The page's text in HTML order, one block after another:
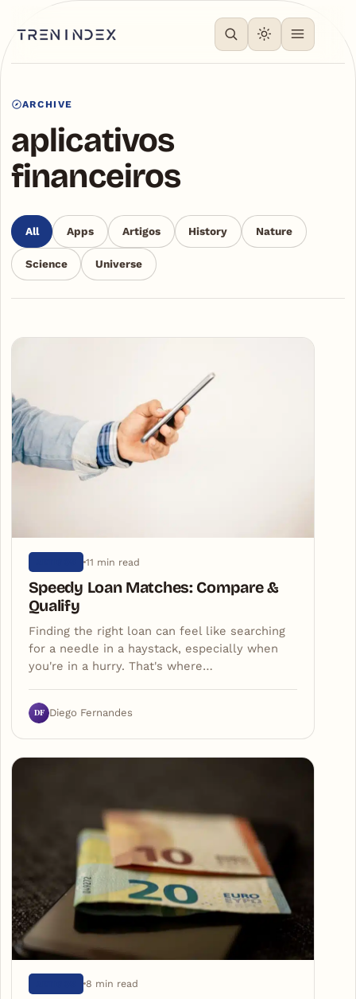
ARCHIVE
aplicativos
financeiros
All Apps Artigos History Nature
Science Universe
Articles
11 min read
Speedy Loan Matches: Compare &
Qualify
Finding the right loan can feel like searching
for a needle in a haystack, especially when
you're in a hurry. That's where…
DF Diego Fernandes
8 min read